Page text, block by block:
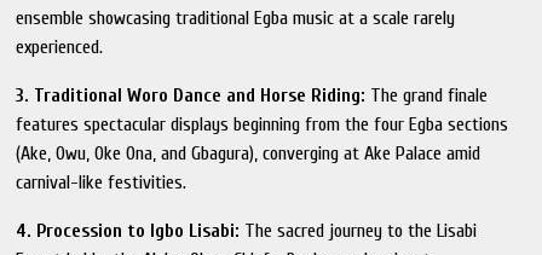
ensemble showcasing traditional Egba music at a scale rarely
experienced.
3. Traditional Woro Dance and Horse Riding: The grand finale
features spectacular displays beginning from the four Egba sections
(Ake, Owu, Oke Ona, and Gbagura), converging at Ake Palace amid
carnival-like festivities.
4. Procession to Igbo Lisabi: The sacred journey to the Lisabi